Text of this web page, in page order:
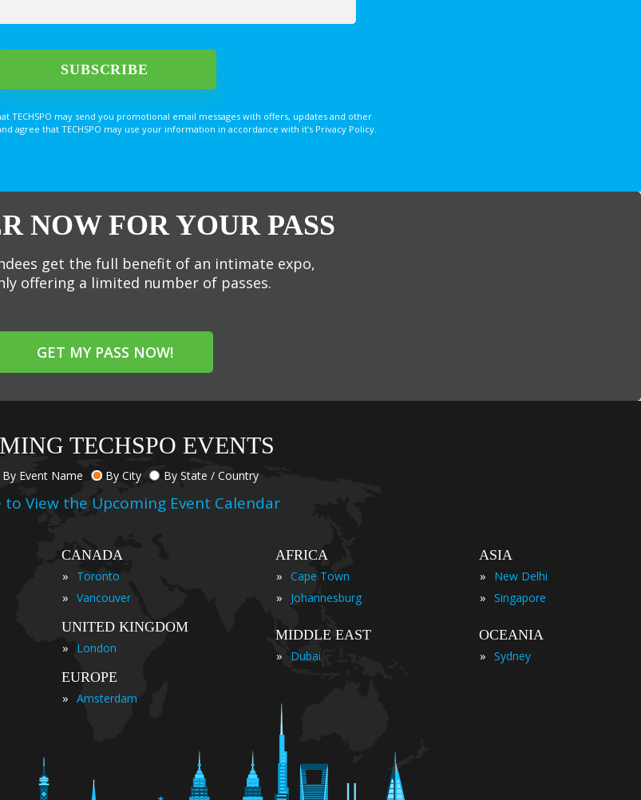
TECHSPO may send you promotional email messages with offers, updates and other
agree that TECHSPO may use your information in accordance with it’s Privacy Policy.
NOW FOR YOUR PASS
get the full benefit of an intimate expo,
offering a limited number of passes.
GET MY PASS NOW!
TECHSPO EVENTS
By Event Name By City By State / Country
to View the Upcoming Event Calendar
CANADA
»
Toronto
» Vancouver
UNITED KINGDOM
»
London
EUROPE
» Amsterdam
AFRICA
» Cape Town
» Johannesburg
MIDDLE EAST
»
Dubai
ASIA
»
New Delhi
» Singapore
OCEANIA
» Sydney